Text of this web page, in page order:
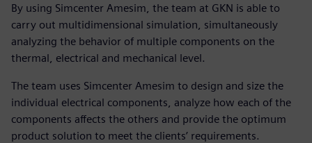
By using Simcenter Amesim, the team at GKN is able to
carry out multidimensional simulation, simultaneously
analyzing the behavior of multiple components on the
thermal, electrical and mechanical level.
The team uses Simcenter Amesim to design and size the
individual electrical components, analyze how each of the
components affects the others and provide the optimum
product solution to meet the clients’ requirements.